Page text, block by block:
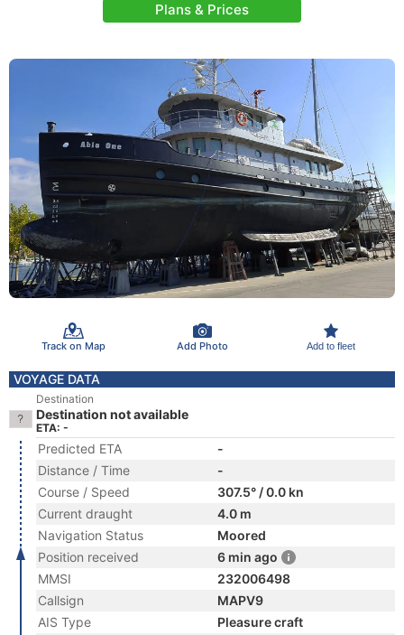
Plans & Prices
Track on Map Add Photo Add to fleet
VOYAGE DATA
Destination
Destination not available
ETA: -
Predicted ETA
-
Distance / Time
-
Course / Speed
307.5° / 0.0 kn
Current draught
4.0 m
Navigation Status
Moored
Position received
6 min ago
MMSI
232006498
Callsign
MAPV9
AIS Type
Pleasure craft